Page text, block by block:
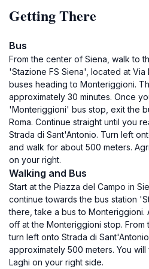
Getting There
Bus
From the center of Siena, walk to
'Stazione FS Siena', located at Via
buses heading to Monteriggioni.
approximately 30 minutes. Once
'Monteriggioni' bus stop, exit the
Roma. Continue straight until you
Strada di Sant'Antonio. Turn left
and walk for about 500 meters.
on your right.
Walking and Bus
Start at the Piazza del Campo in
continue towards the bus station
there, take a bus to Monteriggioni.
off at the Monteriggioni stop. From
turn left onto Strada di
approximately 500 meters. You
Laghi on your right side.